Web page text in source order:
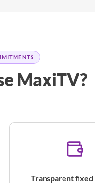
MaxiTV?
Transparent fixed